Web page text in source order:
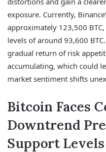
exposure. Currently,
approximately 123,500
levels of around 93,600
gradual return of risk
accumulating, which could
market sentiment shifts
Bitcoin Faces
Downtrend
Support Levels